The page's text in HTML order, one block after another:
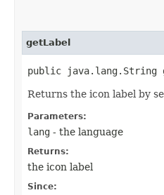
getLabel
public java.lang.String
Returns the icon label by
Parameters:
lang - the language
Returns:
the icon label
Since: